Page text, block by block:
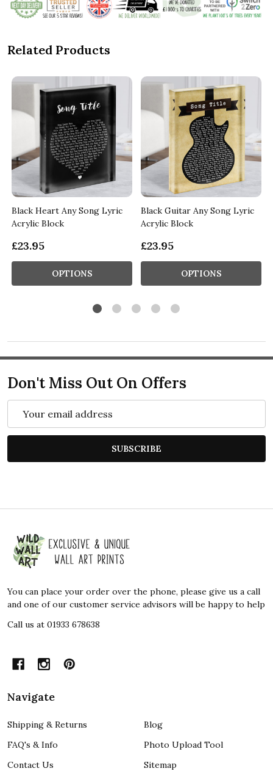
Related Products
Black Heart Any Song Lyric
Acrylic Block
£23.95
OPTIONS
Black Guitar Any Song Lyric
Acrylic Block
£23.95
OPTIONS
Don't Miss Out On Offers
SUBSCRIBE
Footer
Start
You can place your order over the phone, please give us a call
and one of our customer service advisors will be happy to help
Call us at 01933 678638
Navigate
Shipping & Returns
FAQ's & Info
Contact Us
Blog
Photo Upload Tool
Sitemap